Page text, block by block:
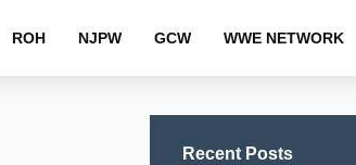
ROH NJPW GCW WWE NETWORK
Recent Posts